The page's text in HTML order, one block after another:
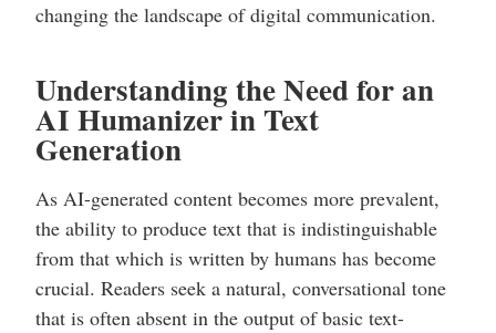
changing the landscape of digital communication.
Understanding the Need for an
AI Humanizer in Text
Generation
As AI-generated content becomes more prevalent,
the ability to produce text that is indistinguishable
from that which is written by humans has become
crucial. Readers seek a natural, conversational tone
that is often absent in the output of basic text-